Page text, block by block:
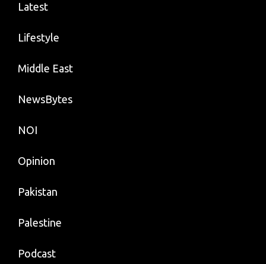
Latest
Lifestyle
Middle East
NewsBytes
NOI
Opinion
Pakistan
Palestine
Podcast